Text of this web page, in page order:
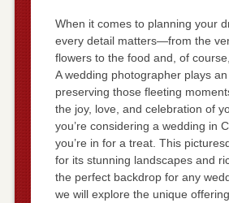
When it comes to planning your
every detail matters—from the
flowers to the food and, of
A wedding photographer plays
preserving those fleeting
the joy, love, and celebration of
you’re considering a wedding in
you’re in for a treat. This
for its stunning landscapes and
the perfect backdrop for any
we will explore the unique